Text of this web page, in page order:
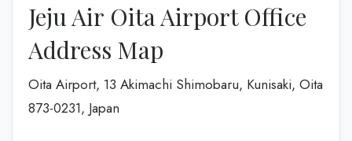
Jeju Air Oita Airport Office
Address Map
Oita Airport, 13 Akimachi Shimobaru, Kunisaki, Oita
873-0231, Japan